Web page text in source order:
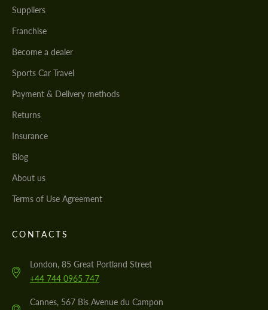
Suppliers
Franchise
Become a dealer
Sports Car Travel
Payment & Delivery methods
Returns
Insurance
Blog
About us
Terms of Use Agreement
CONTACTS
London, 85 Great Portland Street
+44 744 0965 747
Cannes, 567 Bis Avenue du Campon